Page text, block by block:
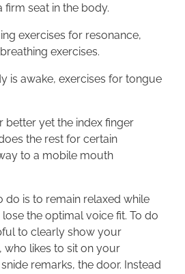
seat in the body.
exercises for resonance,
exercises.
is awake, exercises for tongue
better yet the index finger
the rest for certain
to a mobile mouth
do is to remain relaxed while
the optimal voice fit. To do
to clearly show your
who likes to sit on your
remarks, the door. Instead